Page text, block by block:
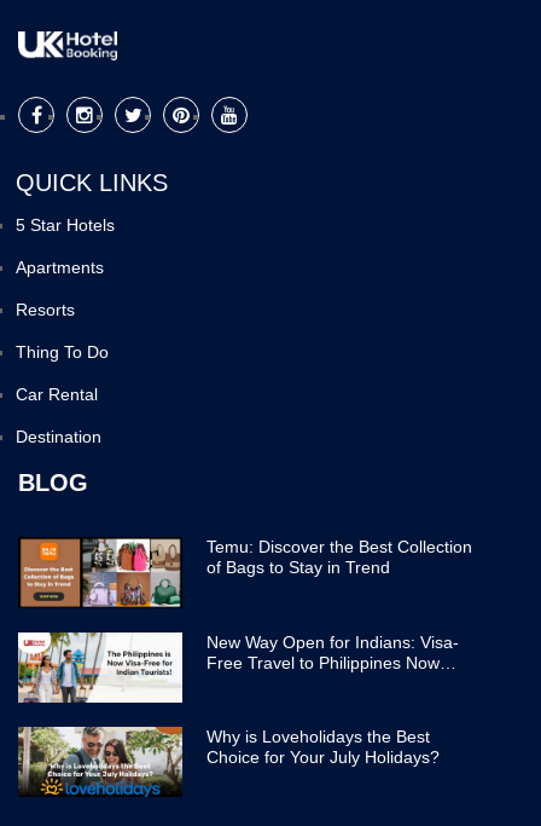
QUICK LINKS
5 Star Hotels
Apartments
Resorts
Thing To Do
Car Rental
Destination
BLOG
Temu: Discover the Best Collection
of Bags to Stay in Trend
New Way Open for Indians: Visa-
Free Travel to Philippines Now
Why is Loveholidays the Best
Choice for Your July Holidays?